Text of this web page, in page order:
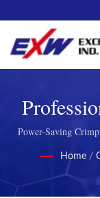
Power-Saving
Home /